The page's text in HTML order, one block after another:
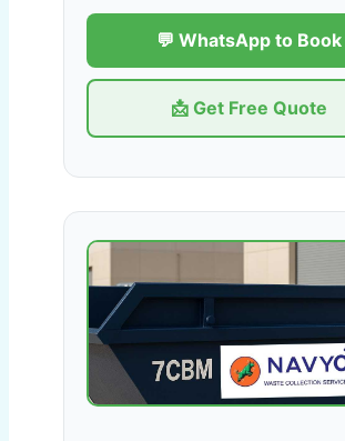
💬 WhatsApp to Book
📩 Get Free Quote